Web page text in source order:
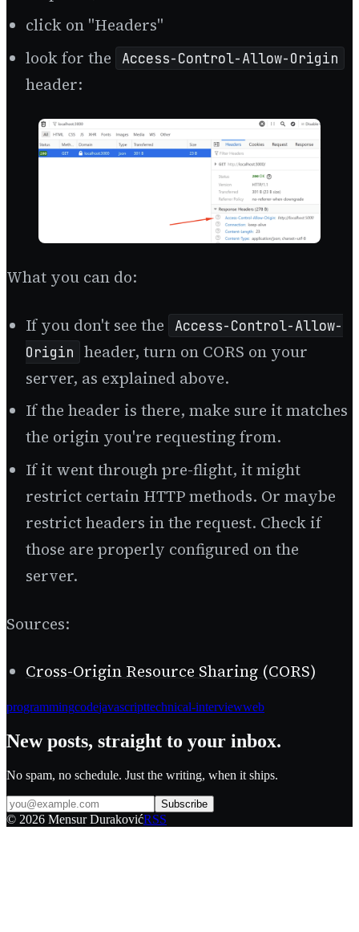
click on "Headers"
look for the
Access-Control-Allow-Origin
header:
What you can do:
If you don't see the
Access-Control-Allow-
Origin
header, turn on CORS on your
server, as explained above.
If the header is there, make sure it matches
the origin you're requesting from.
If it went through pre-flight, it might
restrict certain HTTP methods. Or maybe
restrict headers in the request. Check if
those are properly configured on the
server.
Sources:
Cross-Origin Resource Sharing (CORS)
programmingcodejavascripttechnical-interviewweb
New posts, straight to your inbox.
No spam, no schedule. Just the writing, when it ships.
Subscribe
© 2026 Mensur DurakovićRSS